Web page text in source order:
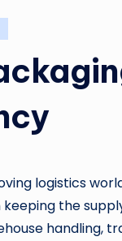
logistics
keeping the
handling,